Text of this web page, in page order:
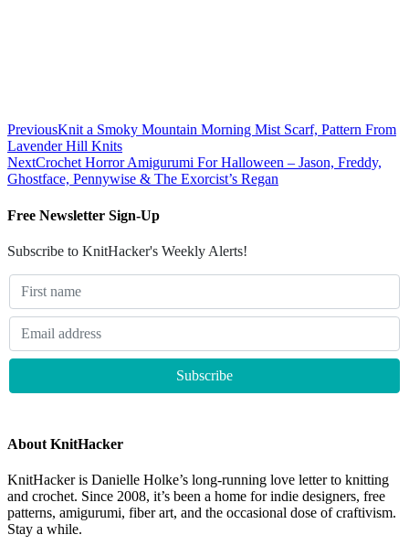
PreviousKnit a Smoky Mountain Morning Mist Scarf, Pattern From
Lavender Hill Knits
NextCrochet Horror Amigurumi For Halloween – Jason, Freddy,
Ghostface, Pennywise & The Exorcist’s Regan
Free Newsletter Sign-Up
Subscribe to KnitHacker's Weekly Alerts!
About KnitHacker
KnitHacker is Danielle Holke’s long-running love letter to knitting
and crochet. Since 2008, it’s been a home for indie designers, free
patterns, amigurumi, fiber art, and the occasional dose of craftivism.
Stay a while.